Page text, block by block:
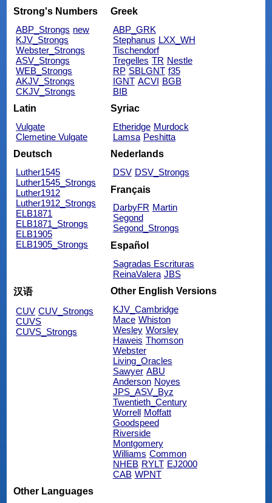
Strong's Numbers
ABP_Strongs new
KJV_Strongs
Webster_Strongs
ASV_Strongs
WEB_Strongs
AKJV_Strongs
CKJV_Strongs
Greek
ABP_GRK
Stephanus LXX_WH
Tischendorf
Tregelles TR Nestle
RP SBLGNT f35
IGNT ACVI BGB
BIB
Latin
Vulgate
Clemetine Vulgate
Syriac
Etheridge Murdock
Lamsa Peshitta
Deutsch
Luther1545
Luther1545_Strongs
Luther1912
Luther1912_Strongs
ELB1871
ELB1871_Strongs
ELB1905
ELB1905_Strongs
Nederlands
DSV DSV_Strongs
Français
DarbyFR Martin
Segond
Segond_Strongs
Español
Sagradas Escrituras
ReinaValera JBS
汉语
CUV CUV_Strongs
CUVS
CUVS_Strongs
Other English Versions
KJV_Cambridge
Mace Whiston
Wesley Worsley
Haweis Thomson
Webster
Living_Oracles
Sawyer ABU
Anderson Noyes
JPS_ASV_Byz
Twentieth_Century
Worrell Moffatt
Goodspeed
Riverside
Montgomery
Williams Common
NHEB RYLT EJ2000
CAB WPNT
Other Languages